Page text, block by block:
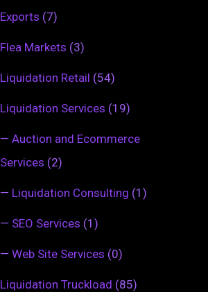
Exports (7)
Flea Markets (3)
Liquidation Retail (54)
Liquidation Services (19)
— Auction and Ecommerce
Services (2)
— Liquidation Consulting (1)
— SEO Services (1)
— Web Site Services (0)
Liquidation Truckload (85)